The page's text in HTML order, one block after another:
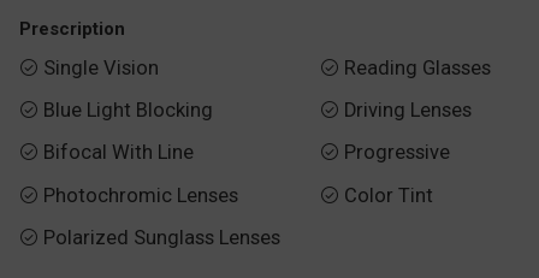
Prescription
 Single Vision
 Blue Light Blocking
 Bifocal With Line
 Photochromic Lenses
 Polarized Sunglass Lenses
 Reading Glasses
 Driving Lenses
 Progressive
 Color Tint